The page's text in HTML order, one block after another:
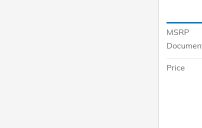
MSRP
Price